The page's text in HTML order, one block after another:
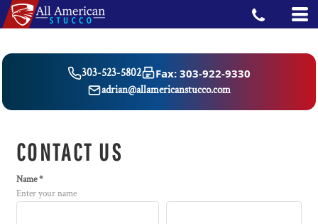
303-523-5802 Fax: 303-922-9330
adrian@allamericanstucco.com
CONTACT US
Name *
Enter your name